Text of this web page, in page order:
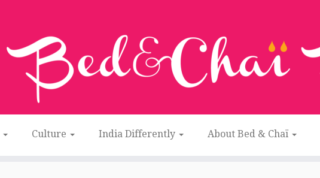
Culture India Differently About Bed & Chaï